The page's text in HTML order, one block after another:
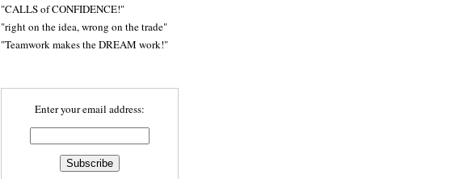
"CALLS of CONFIDENCE!"
"right on the idea, wrong on the trade"
"Teamwork makes the DREAM work!"
Enter your email address: